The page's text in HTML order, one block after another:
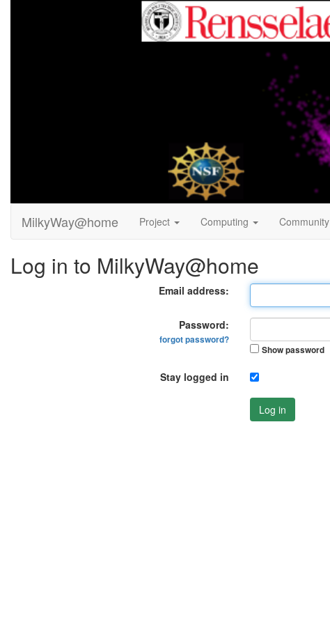
MilkyWay@home Project Computing Community
Log in to MilkyWay@home
Email address:
Password:
forgot password?
Show password
Stay logged in
Log in